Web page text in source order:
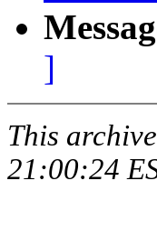
]
This
21:00:24